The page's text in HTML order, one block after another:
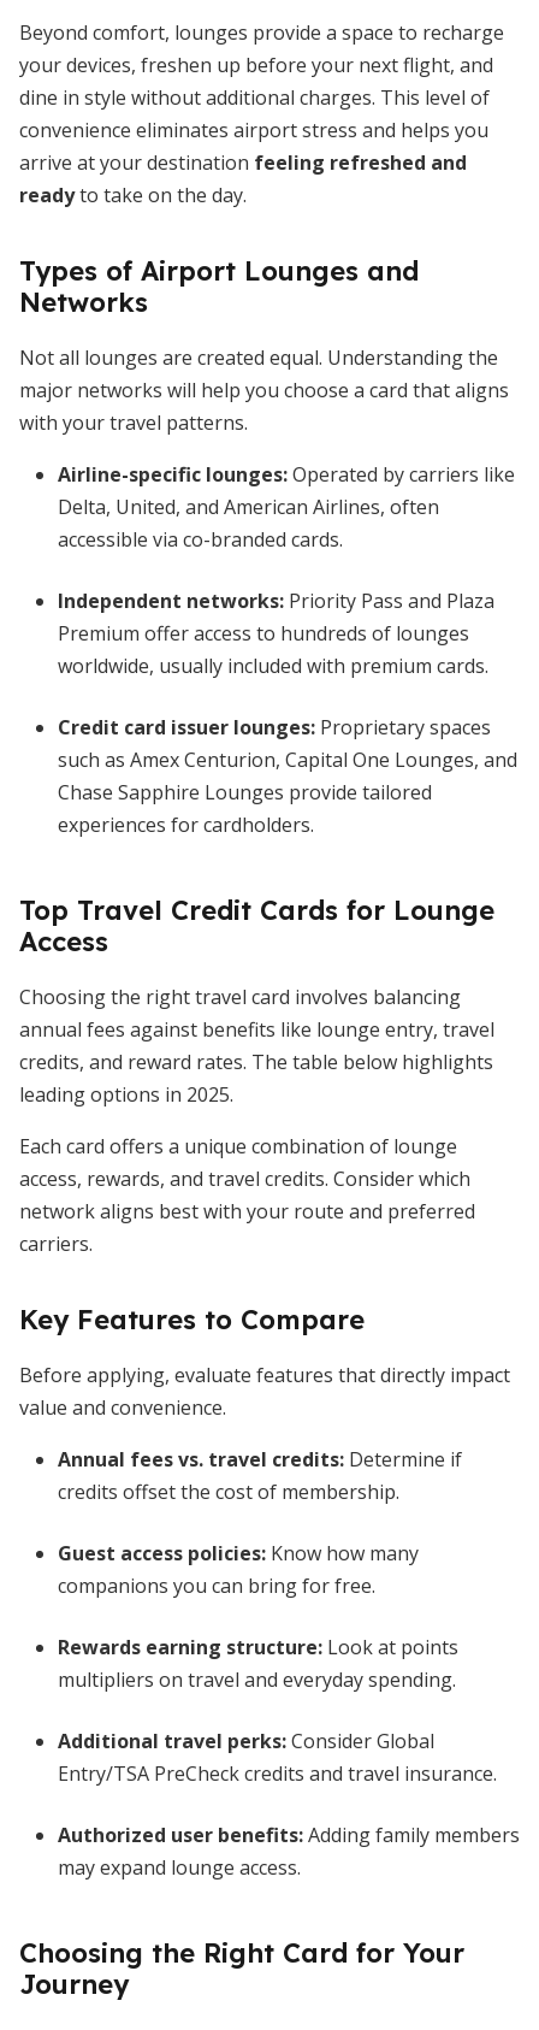
Beyond comfort, lounges provide a space to recharge
your devices, freshen up before your next flight, and
dine in style without additional charges. This level of
convenience eliminates airport stress and helps you
arrive at your destination feeling refreshed and
readyto take on the day.
Types of Airport Lounges and
Networks
Not all lounges are created equal. Understanding the
major networks will help you choose a card that aligns
with your travel patterns.
Airline-specific lounges:Operated by carriers like
Delta, United, and American Airlines, often
accessible via co-branded cards.
Independent networks: Priority Pass and Plaza
Premium offer access to hundreds of lounges
worldwide, usually included with premium cards.
Credit card issuer lounges: Proprietary spaces
such as Amex Centurion, Capital One Lounges, and
Chase Sapphire Lounges provide tailored
experiences for cardholders.
Top Travel Credit Cards for Lounge
Access
Choosing the right travel card involves balancing
annual fees against benefits like lounge entry, travel
credits, and reward rates. The table below highlights
leading options in 2025.
Each card offers a unique combination of lounge
access, rewards, and travel credits. Consider which
network aligns best with your route and preferred
carriers.
Key Features to Compare
Before applying, evaluate features that directly impact
value and convenience.
Annual fees vs. travel credits: Determine if
credits offset the cost of membership.
Guest access policies: Know how many
companions you can bring for free.
Rewards earning structure: Look at points
multipliers on travel and everyday spending.
Additional travel perks:Consider Global
Entry/TSA PreCheck credits and travel insurance.
Authorized user benefits:Adding family members
may expand lounge access.
Choosing the Right Card for Your
Journey